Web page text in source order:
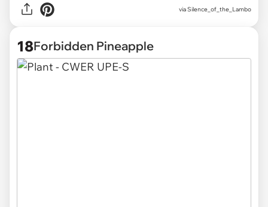
viaSilence_of_the_Lambo
18Forbidden Pineapple